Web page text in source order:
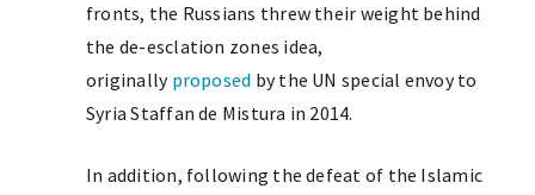
fronts, the Russians threw their weight behind
the de-esclation zones idea,
originally proposed by the UN special envoy to
Syria Staffan de Mistura in 2014.
In addition, following the defeat of the Islamic